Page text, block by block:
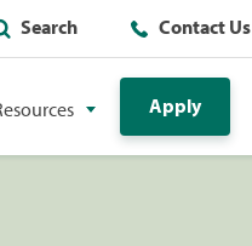
Search Contact Us
Apply